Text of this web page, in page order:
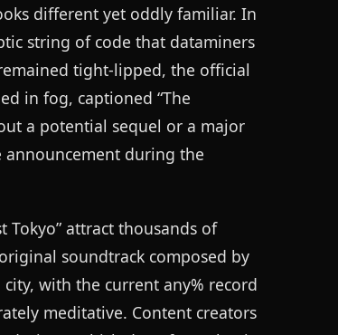
different yet oddly familiar. In
string of code that dataminers
tight-lipped, the official
in fog, captioned “The
a potential sequel or a major
announcement during the
Tokyo” attract thousands of
soundtrack composed by
with the current any% record
meditative. Content creators